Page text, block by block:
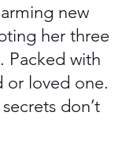
new
her three
Packed with
or loved one.
don’t